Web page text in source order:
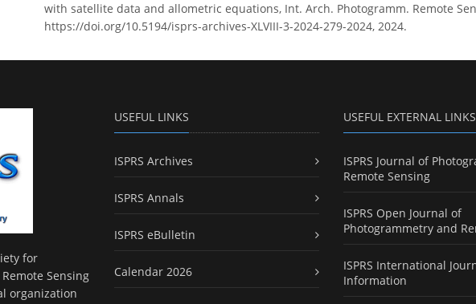
with satellite data and allometric equations, Int. Arch. Photogramm. Remote
https://doi.org/10.5194/isprs-archives-XLVIII-3-2024-279-2024, 2024.
for
Sensing
organization
USEFUL LINKS
ISPRS Archives
ISPRS Annals
ISPRS eBulletin
Calendar 2026
USEFUL EXTERNAL LINKS
ISPRS Journal of
Remote Sensing
ISPRS Open Journal of
Photogrammetry and
ISPRS International
Information